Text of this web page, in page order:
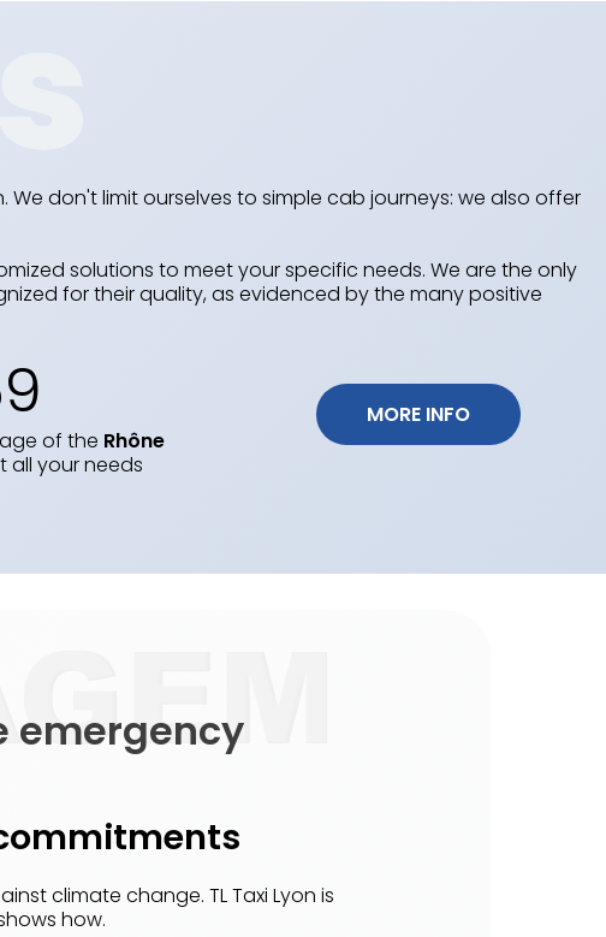
don't limit ourselves to simple cab journeys: we also offer
solutions to meet your specific needs. We are the only
for their quality, as evidenced by the many positive
of the Rhône
all your needs
emergency
climate change. TL Taxi Lyon is
how.